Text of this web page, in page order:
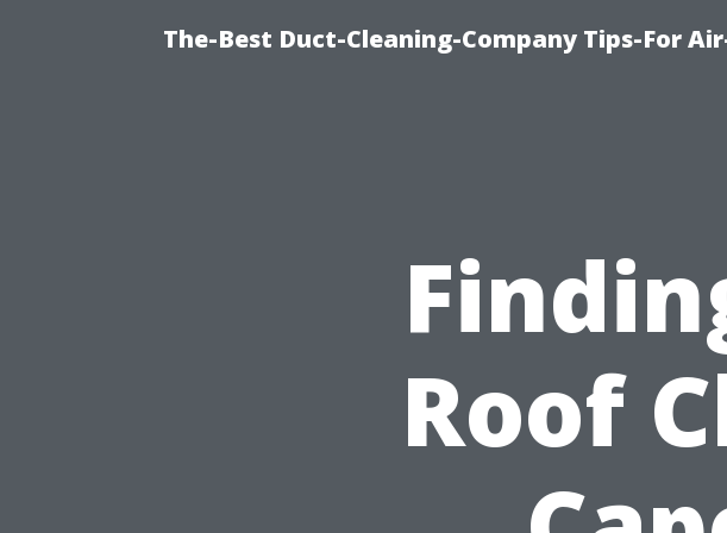
The-Best Duct-Cleaning-Company Tips-For
Roof